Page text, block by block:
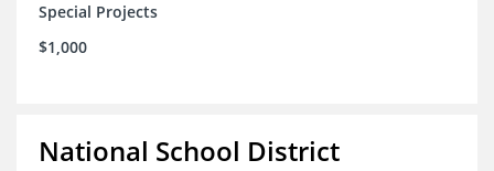
Special Projects
$1,000
National School District